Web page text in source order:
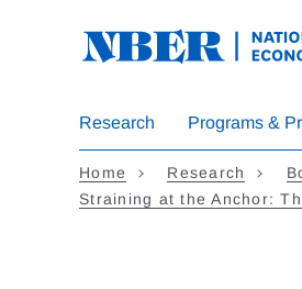
Research
Programs &
Home Research
Straining at the Anchor: